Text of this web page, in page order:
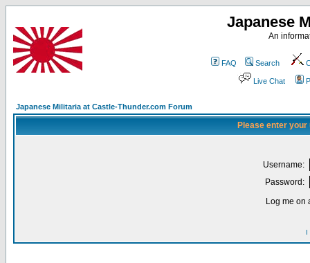
Japanese
An
FAQ Search
Live Chat
Japanese Militaria at Castle-Thunder.com Forum
Please enter
Username:
Password:
Log me on
I